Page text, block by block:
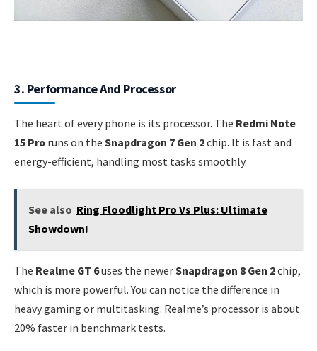
3. Performance And Processor
The heart of every phone is its processor. The Redmi Note
15 Pro runs on the Snapdragon 7 Gen 2chip. It is fast and
energy-efficient, handling most tasks smoothly.
See also Ring Floodlight Pro Vs Plus: Ultimate
Showdown!
The Realme GT 6uses the newerSnapdragon 8 Gen 2chip,
which is more powerful. You can notice the difference in
heavy gaming or multitasking. Realme’s processor is about
20% faster in benchmark tests.